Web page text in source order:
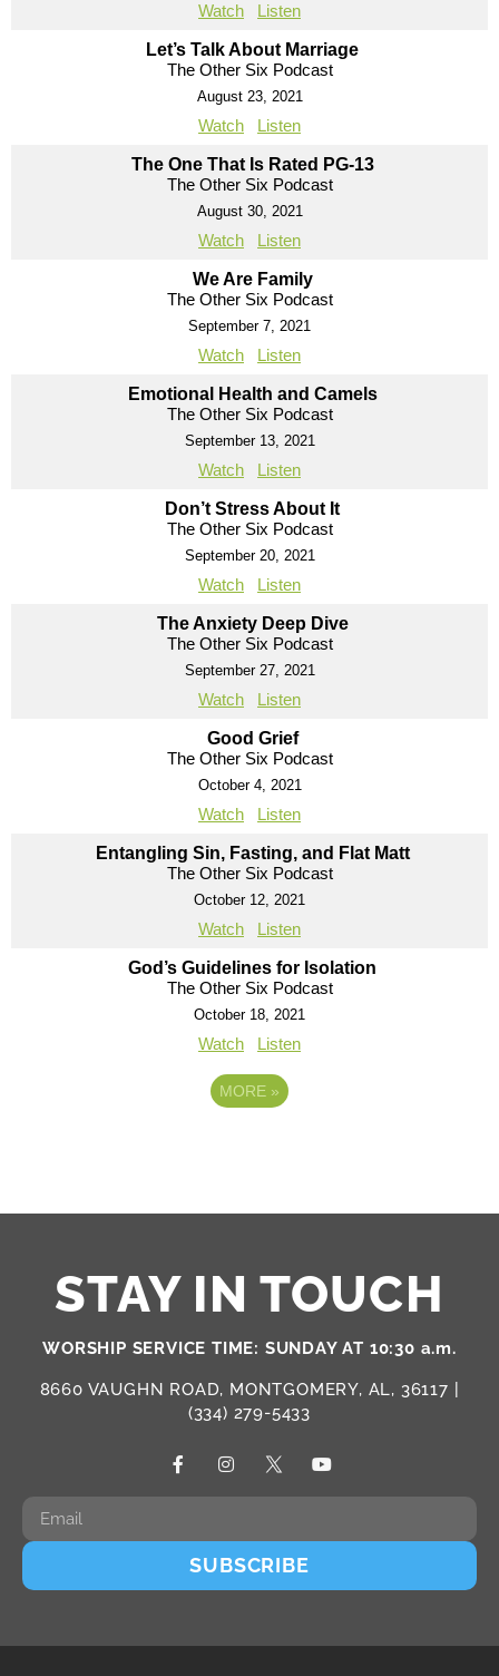
Watch Listen
Let’s Talk About Marriage
The Other Six Podcast
August 23, 2021
Watch Listen
The One That Is Rated PG-13
The Other Six Podcast
August 30, 2021
Watch Listen
We Are Family
The Other Six Podcast
September 7, 2021
Watch Listen
Emotional Health and Camels
The Other Six Podcast
September 13, 2021
Watch Listen
Don’t Stress About It
The Other Six Podcast
September 20, 2021
Watch Listen
The Anxiety Deep Dive
The Other Six Podcast
September 27, 2021
Watch Listen
Good Grief
The Other Six Podcast
October 4, 2021
Watch Listen
Entangling Sin, Fasting, and Flat Matt
The Other Six Podcast
October 12, 2021
Watch Listen
God’s Guidelines for Isolation
The Other Six Podcast
October 18, 2021
Watch Listen
MORE »
STAY IN TOUCH
WORSHIP SERVICE TIME: SUNDAY AT 10:30 a.m.
8660 VAUGHN ROAD, MONTGOMERY, AL, 36117 |
(334) 279-5433
SUBSCRIBE